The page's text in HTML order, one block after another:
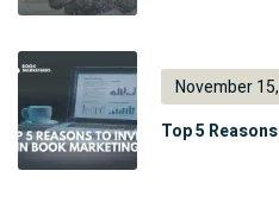
November
Top 5